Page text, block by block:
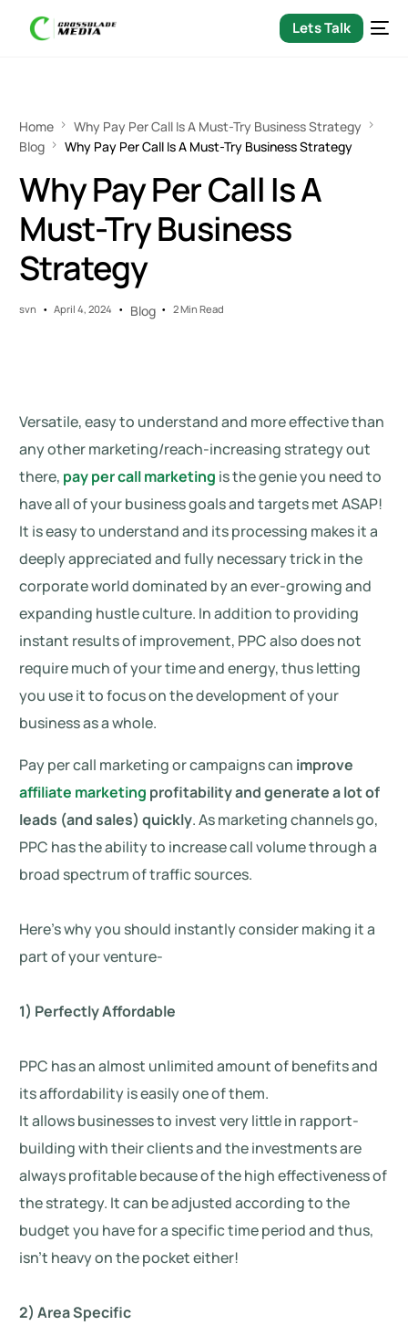
Lets Talk
Home
Why Pay Per Call Is A Must-Try Business Strategy
Blog
Why Pay Per Call Is A Must-Try Business Strategy
Why Pay Per Call Is A
Must-Try Business
Strategy
svn April 4, 2024 Blog 2 Min Read
Versatile, easy to understand and more effective than
any other marketing/reach-increasing strategy out
there, pay per call marketing is the genie you need to
have all of your business goals and targets met ASAP!
It is easy to understand and its processing makes it a
deeply appreciated and fully necessary trick in the
corporate world dominated by an ever-growing and
expanding hustle culture. In addition to providing
instant results of improvement, PPC also does not
require much of your time and energy, thus letting
you use it to focus on the development of your
business as a whole.
Pay per call marketing or campaigns can improve
affiliate marketing profitability and generate a lot of
leads (and sales) quickly. As marketing channels go,
PPC has the ability to increase call volume through a
broad spectrum of traffic sources.
Here’s why you should instantly consider making it a
part of your venture-
1) Perfectly Affordable
PPC has an almost unlimited amount of benefits and
its affordability is easily one of them.
It allows businesses to invest very little in rapport-
building with their clients and the investments are
always profitable because of the high effectiveness of
the strategy. It can be adjusted according to the
budget you have for a specific time period and thus,
isn’t heavy on the pocket either!
2) Area Specific